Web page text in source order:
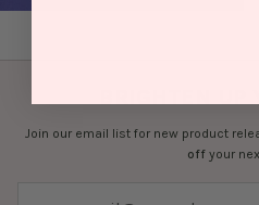
Join our email list for new product
off your